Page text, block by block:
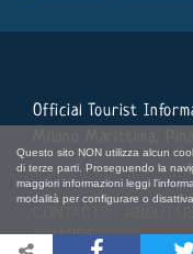
Questo sito NON utilizza alcun
di terze parti. Proseguendo la
maggiori informazioni leggi
modalità per configurare o
Official Tourist
AWARDS